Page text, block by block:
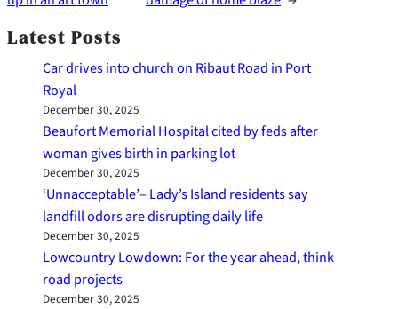
Latest Posts
Car drives into church on Ribaut Road in Port
Royal
December 30, 2025
Beaufort Memorial Hospital cited by feds after
woman gives birth in parking lot
December 30, 2025
‘Unnacceptable’– Lady’s Island residents say
landfill odors are disrupting daily life
December 30, 2025
Lowcountry Lowdown: For the year ahead, think
road projects
December 30, 2025